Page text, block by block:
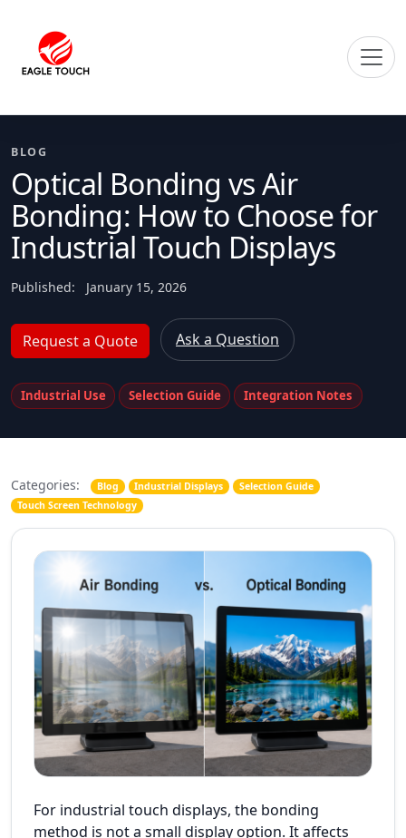
BLOG
Optical Bonding vs Air
Bonding: How to Choose for
Industrial Touch Displays
Published: January 15, 2026
Request a Quote Ask a Question
Industrial Use Selection Guide Integration Notes
Categories: Blog Industrial Displays
Selection Guide
Touch Screen Technology
For industrial touch displays, the bonding
method is not a small display option. It affects